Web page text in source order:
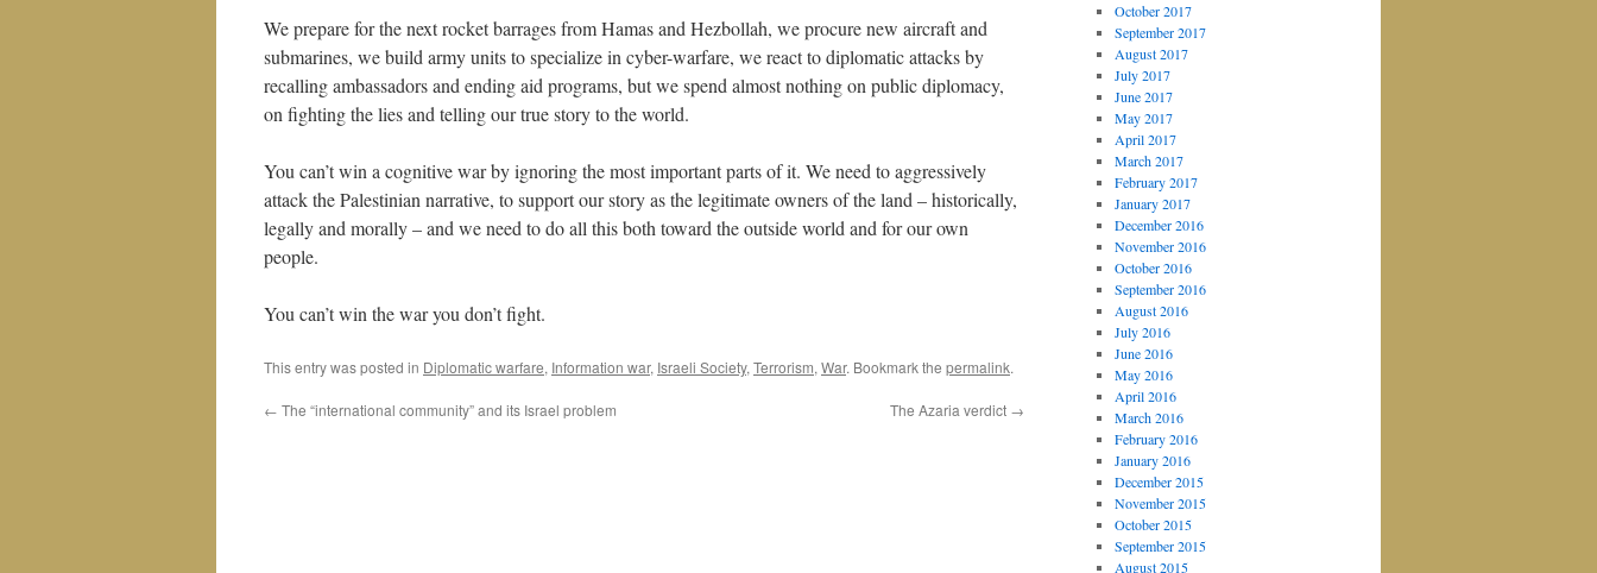
We prepare for the next rocket barrages from Hamas and Hezbollah, we procure new aircraft and
submarines, we build army units to specialize in cyber-warfare, we react to diplomatic attacks by
recalling ambassadors and ending aid programs, but we spend almost nothing on public diplomacy,
on fighting the lies and telling our true story to the world.
You can’t win a cognitive war by ignoring the most important parts of it. We need to aggressively
attack the Palestinian narrative, to support our story as the legitimate owners of the land – historically,
legally and morally – and we need to do all this both toward the outside world and for our own
people.
You can’t win the war you don’t fight.
This entry was posted in Diplomatic warfare, Information war, Israeli Society, Terrorism, War. Bookmark the permalink.
← The “international community” and its Israel problem The Azaria verdict →
October 2017
September 2017
August 2017
July 2017
June 2017
May 2017
April 2017
March 2017
February 2017
January 2017
December 2016
November 2016
October 2016
September 2016
August 2016
July 2016
June 2016
May 2016
April 2016
March 2016
February 2016
January 2016
December 2015
November 2015
October 2015
September 2015
August 2015